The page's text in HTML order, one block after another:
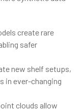
create rare
safer
new shelf setups,
in ever-changing
clouds allow